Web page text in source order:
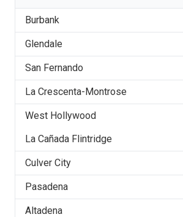
Burbank
Glendale
San Fernando
La Crescenta-Montrose
West Hollywood
La Cañada Flintridge
Culver City
Pasadena
Altadena